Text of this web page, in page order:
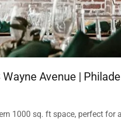
Avenue |
1000 sq. ft space, perfect for